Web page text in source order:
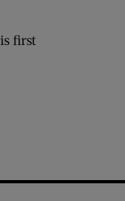
first